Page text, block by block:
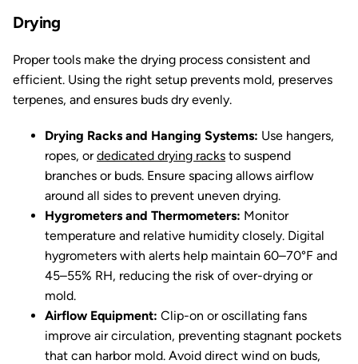
Drying
Proper tools make the drying process consistent and
efficient. Using the right setup prevents mold, preserves
terpenes, and ensures buds dry evenly.
Drying Racks and Hanging Systems: Use hangers,
ropes, ordedicated drying racks to suspend
branches or buds. Ensure spacing allows airflow
around all sides to prevent uneven drying.
Hygrometers and Thermometers: Monitor
temperature and relative humidity closely. Digital
hygrometers with alerts help maintain 60–70°F and
45–55% RH, reducing the risk of over-drying or
mold.
Airflow Equipment: Clip-on or oscillating fans
improve air circulation, preventing stagnant pockets
that can harbor mold. Avoid direct wind on buds,